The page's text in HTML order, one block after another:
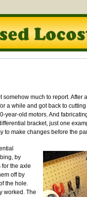
much to report. After
a while and got back to
year-old motors. And
bracket, just one
to make changes before the
by
the axle
off by
the hole.
worked. The